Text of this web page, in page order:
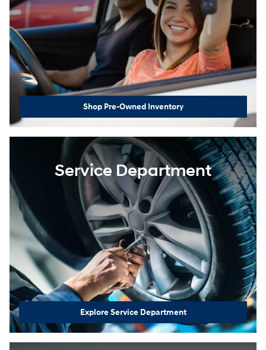
Shop Pre-Owned Inventory
Service Department
Explore Service Department